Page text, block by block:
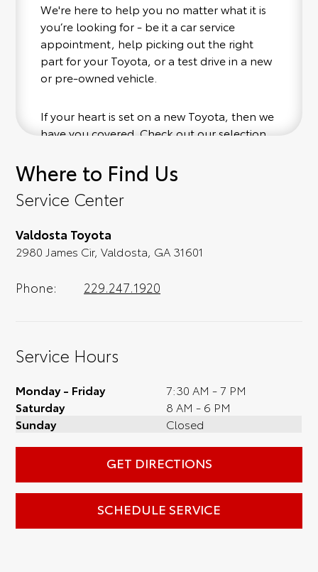
We're here to help you no matter what it is
you’re looking for - be it a car service
appointment, help picking out the right
part for your Toyota, or a test drive in a new
or pre-owned vehicle.
If your heart is set on a new Toyota, then we
have you covered. Check out our selection
convenience; when something pops out at
you, we'll set you up for a little joyride (i.e.
test drive). Singing along to the radio, while
full experience.
Where to Find Us
Service Center
Valdosta Toyota
2980 James Cir, Valdosta, GA 31601
Phone: 229.247.1920
Service Hours
Monday - Friday
7:30 AM - 7 PM
Saturday
8 AM - 6 PM
Sunday
Closed
GET DIRECTIONS
SCHEDULE SERVICE